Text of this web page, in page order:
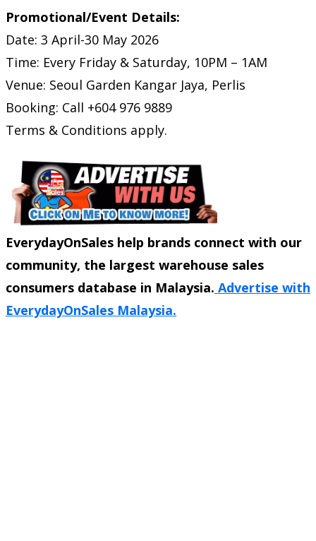
Promotional/Event Details:
Date: 3 April-30 May 2026
Time: Every Friday & Saturday, 10PM – 1AM
Venue: Seoul Garden Kangar Jaya, Perlis
Booking: Call +604 976 9889
Terms & Conditions apply.
EverydayOnSales help brands connect with our
community, the largest warehouse sales
consumers database in Malaysia. Advertise with
EverydayOnSales Malaysia.